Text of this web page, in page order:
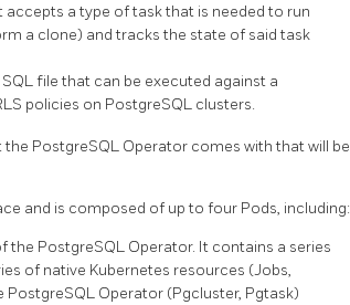
accepts a type of task that is needed to run
a clone) and tracks the state of said task
file that can be executed against a
policies on PostgreSQL clusters.
PostgreSQL Operator comes with that will be
and is composed of up to four Pods, including:
PostgreSQL Operator. It contains a series
of native Kubernetes resources (Jobs,
Operator (Pgcluster, Pgtask)